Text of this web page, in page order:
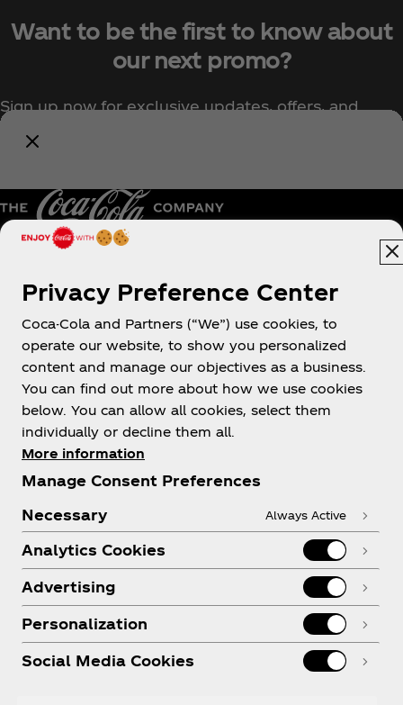
Want to be the first to know about
our next promo?
Sign up now for exclusive updates, offers, and
Pakistan | English
About us
Need help?
Legal
Privacy Preference Center
Coca-Cola and Partners (“We”) use cookies, to
operate our website, to show you personalized
content and manage our objectives as a business.
You can find out more about how we use cookies
below. You can allow all cookies, select them
individually or decline them all.
More information
Manage Consent Preferences
Necessary
Always Active
Analytics Cookies
Advertising
Personalization
Social Media Cookies